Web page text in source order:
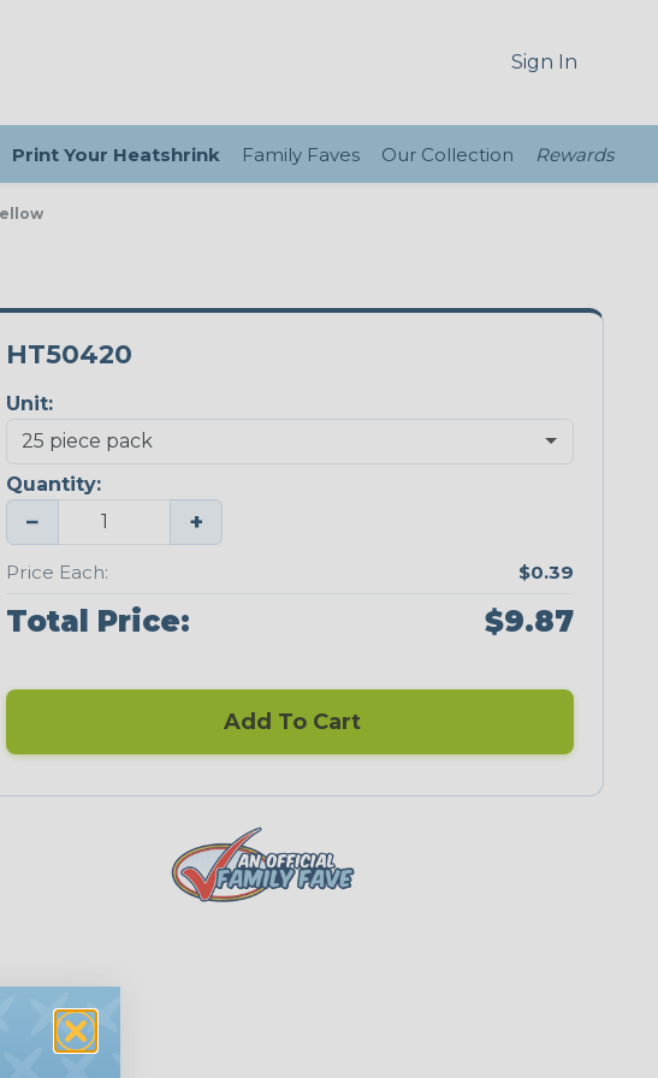
Sign In
Print Your Heatshrink Family Faves Our Collection Rewards
HT50420
Unit:
Quantity:
− +
Price Each: $0.39
Total Price: $9.87
Add To Cart